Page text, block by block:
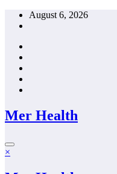
Skip
August 6, 2026
Mer Health
×